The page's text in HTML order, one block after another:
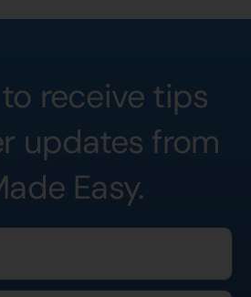
receive tips
updates from
Easy.